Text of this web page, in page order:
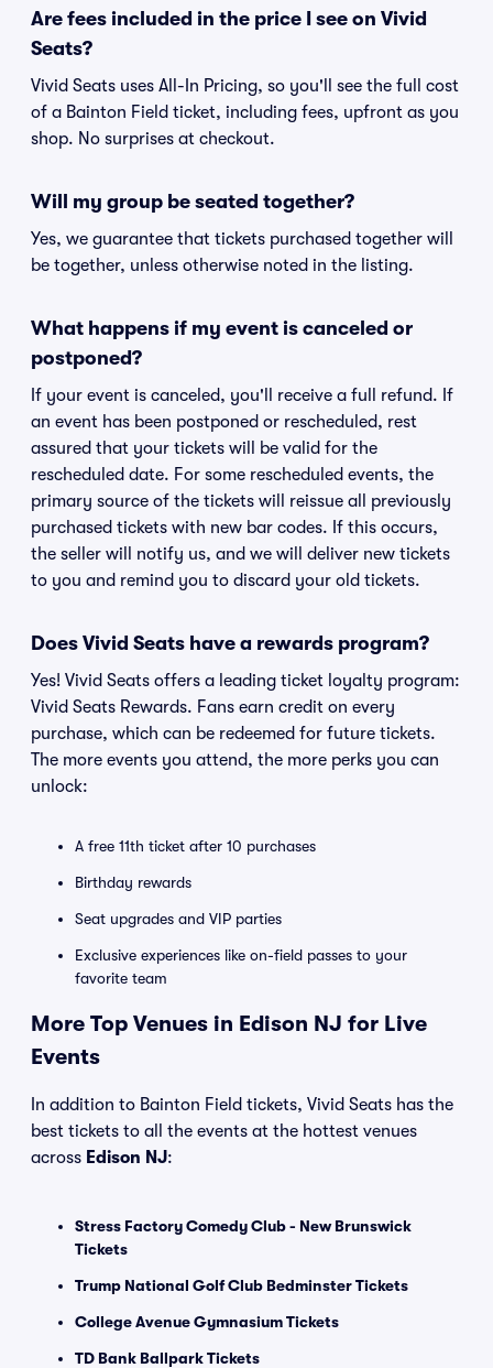
Are fees included in the price I see on Vivid
Seats?
Vivid Seats uses All-In Pricing, so you'll see the full cost
of a Bainton Field ticket, including fees, upfront as you
shop. No surprises at checkout.
Will my group be seated together?
Yes, we guarantee that tickets purchased together will
be together, unless otherwise noted in the listing.
What happens if my event is canceled or
postponed?
If your event is canceled, you'll receive a full refund. If
an event has been postponed or rescheduled, rest
assured that your tickets will be valid for the
rescheduled date. For some rescheduled events, the
primary source of the tickets will reissue all previously
purchased tickets with new bar codes. If this occurs,
the seller will notify us, and we will deliver new tickets
to you and remind you to discard your old tickets.
Does Vivid Seats have a rewards program?
Yes! Vivid Seats offers a leading ticket loyalty program:
Vivid Seats Rewards. Fans earn credit on every
purchase, which can be redeemed for future tickets.
The more events you attend, the more perks you can
unlock:
A free 11th ticket after 10 purchases
Birthday rewards
Seat upgrades and VIP parties
Exclusive experiences like on-field passes to your
favorite team
More Top Venues in Edison NJ for Live
Events
In addition to Bainton Field tickets, Vivid Seats has the
best tickets to all the events at the hottest venues
across Edison NJ:
Stress Factory Comedy Club - New Brunswick
Tickets
Trump National Golf Club Bedminster Tickets
College Avenue Gymnasium Tickets
TD Bank Ballpark Tickets